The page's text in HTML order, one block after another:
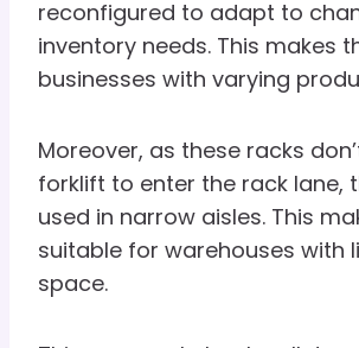
reconfigured to adapt to
inventory needs. This makes
businesses with varying
Moreover, as these racks
forklift to enter the rack lane,
used in narrow aisles. This
suitable for warehouses with
space.